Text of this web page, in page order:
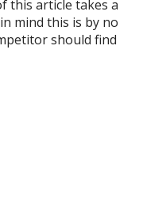
this article takes a
mind this is by no
should find